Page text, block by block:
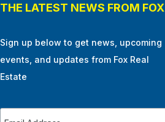
THE LATEST NEWS FROM FOX
Sign up below to get news, upcoming
events, and updates from Fox Real
Estate